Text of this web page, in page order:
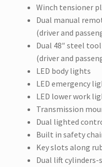
Winch tensioner
Dual manual
(driver and
Dual 48″ steel
(driver and
LED body lights
LED emergency
LED lower work
Transmission
Dual lighted
Built in safety
Key slots along
Dual lift